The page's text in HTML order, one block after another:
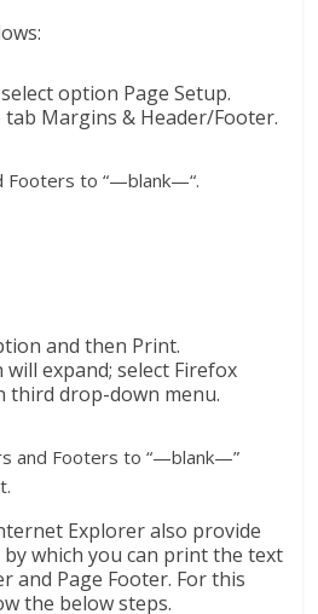
option Page Setup.
tab Margins & Header/Footer.
Footers to “—blank—“.
and then Print.
expand; select Firefox
third drop-down menu.
and Footers to “—blank—”
Explorer also provide
which you can print the text
and Page Footer. For this
the below steps.